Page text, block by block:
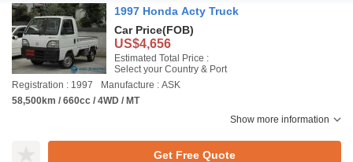
1997 Honda Acty Truck
Car Price(FOB)
US$4,656
Estimated Total Price :
Select your Country & Port
Registration : 1997
Manufacture : ASK
58,500km / 660cc / 4WD / MT
Show more information
Get Free Quote